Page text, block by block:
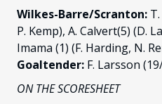
Wilkes-Barre/Scranton:
P. Kemp), A. Calvert(5) (D.
Imama (1) (F. Harding, N.
Goaltender: F. Larsson
ON THE SCORESHEET